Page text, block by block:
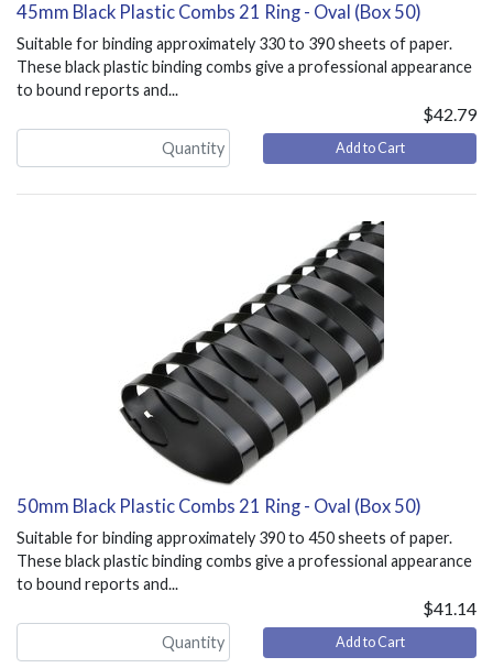
45mm Black Plastic Combs 21 Ring - Oval (Box 50)
Suitable for binding approximately 330 to 390 sheets of paper.
These black plastic binding combs give a professional appearance
to bound reports and...
$42.79
Add to Cart
50mm Black Plastic Combs 21 Ring - Oval (Box 50)
Suitable for binding approximately 390 to 450 sheets of paper.
These black plastic binding combs give a professional appearance
to bound reports and...
$41.14
Add to Cart